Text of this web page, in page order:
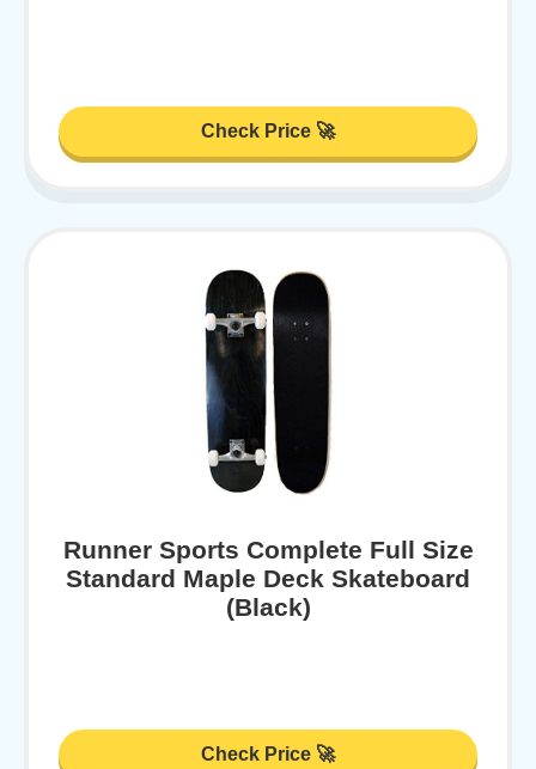
Check Price 🚀
Runner Sports Complete Full Size
Standard Maple Deck Skateboard
(Black)
Check Price 🚀